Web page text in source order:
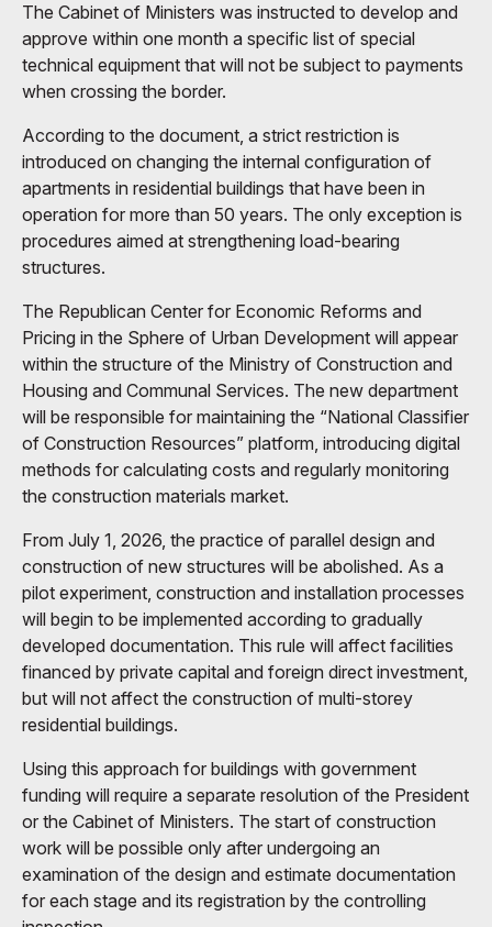
The Cabinet of Ministers was instructed to develop and
approve within one month a specific list of special
technical equipment that will not be subject to payments
when crossing the border.
According to the document, a strict restriction is
introduced on changing the internal configuration of
apartments in residential buildings that have been in
operation for more than 50 years. The only exception is
procedures aimed at strengthening load-bearing
structures.
The Republican Center for Economic Reforms and
Pricing in the Sphere of Urban Development will appear
within the structure of the Ministry of Construction and
Housing and Communal Services. The new department
will be responsible for maintaining the “National Classifier
of Construction Resources” platform, introducing digital
methods for calculating costs and regularly monitoring
the construction materials market.
From July 1, 2026, the practice of parallel design and
construction of new structures will be abolished. As a
pilot experiment, construction and installation processes
will begin to be implemented according to gradually
developed documentation. This rule will affect facilities
financed by private capital and foreign direct investment,
but will not affect the construction of multi-storey
residential buildings.
Using this approach for buildings with government
funding will require a separate resolution of the President
or the Cabinet of Ministers. The start of construction
work will be possible only after undergoing an
examination of the design and estimate documentation
for each stage and its registration by the controlling